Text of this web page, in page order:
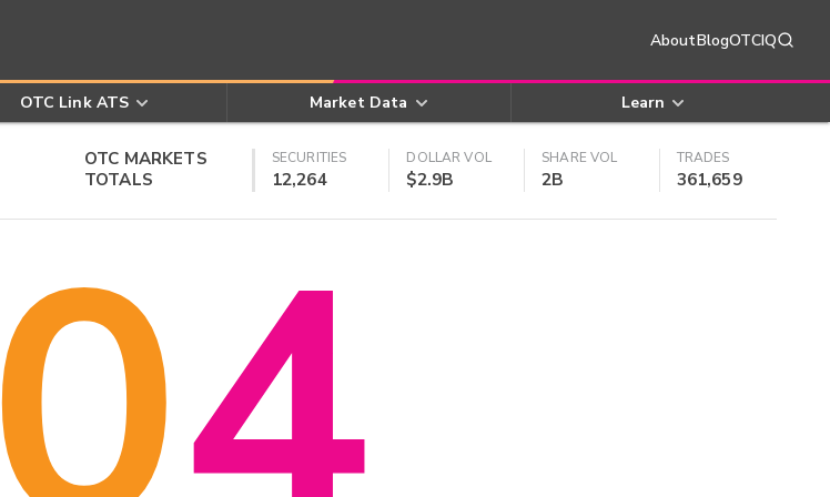
AboutBlogOTCIQ
OTC Link ATS Market Data Learn
OTC MARKETS
TOTALS
SECURITIES
12,264
DOLLAR VOL
$2.9B
SHARE VOL
2B
TRADES
361,659